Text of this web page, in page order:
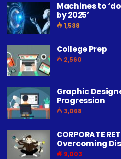
Machines to
by 2025’
1,538
College Prep
2,560
Graphic
Progression
3,068
CORPORATE
Overcoming
9,003